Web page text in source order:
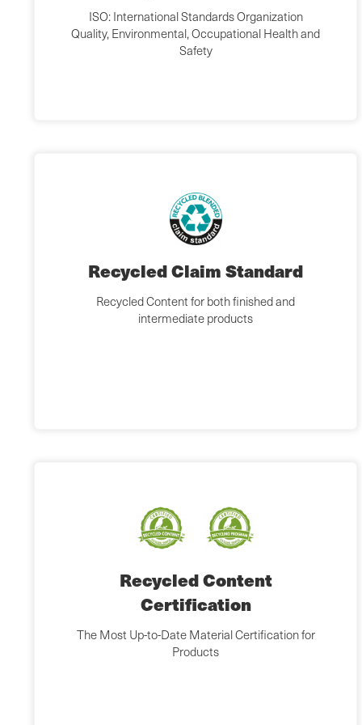
ISO: International Standards Organization
Quality, Environmental, Occupational Health and
Safety
Recycled Claim Standard
Recycled Content for both finished and
intermediate products
Recycled Content
Certification
The Most Up-to-Date Material Certification for
Products